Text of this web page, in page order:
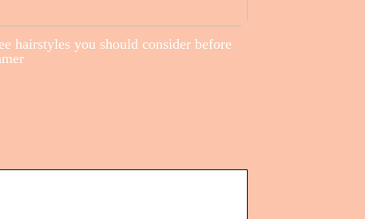
hairstyles you should consider before